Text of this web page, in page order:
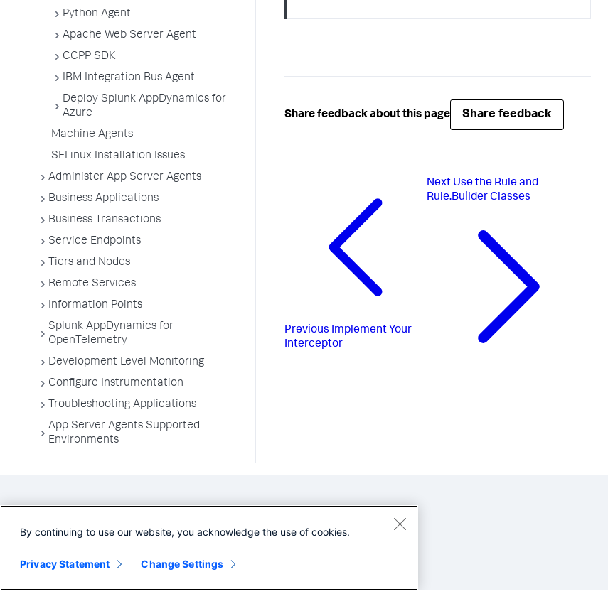
Python Agent
Apache Web Server Agent
CCPP SDK
IBM Integration Bus Agent
Deploy Splunk AppDynamics for
Azure
Machine Agents
SELinux Installation Issues
Administer App Server Agents
Business Applications
Business Transactions
Service Endpoints
Tiers and Nodes
Remote Services
Information Points
Splunk AppDynamics for
OpenTelemetry
Development Level Monitoring
Configure Instrumentation
Troubleshooting Applications
App Server Agents Supported
Environments
Share feedback about this page Share feedback
Previous Implement Your
Interceptor
Next Use the Rule and
Rule.Builder Classes
By continuing to use our website, you acknowledge the use of cookies.
Privacy Statement Change Settings